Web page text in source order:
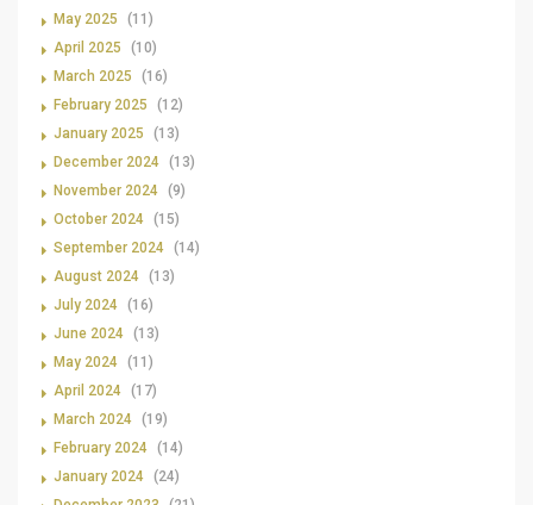
May 2025
(11)
April 2025
(10)
March 2025
(16)
February 2025
(12)
January 2025
(13)
December 2024 (13)
November 2024 (9)
October 2024 (15)
September 2024 (14)
August 2024 (13)
July 2024 (16)
June 2024 (13)
May 2024 (11)
April 2024 (17)
March 2024 (19)
February 2024 (14)
January 2024 (24)